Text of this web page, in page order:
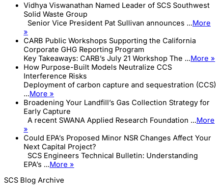
Vidhya Viswanathan Named Leader of SCS Southwest
Solid Waste Group
Senior Vice President Pat Sullivan announces ...More
»
CARB Public Workshops Supporting the California
Corporate GHG Reporting Program
Key Takeaways: CARB’s July 21 Workshop The ...More »
How Purpose-Built Models Neutralize CCS
Interference Risks
Deployment of carbon capture and sequestration (CCS)
...More »
Broadening Your Landfill’s Gas Collection Strategy for
Early Capture
A recent SWANA Applied Research Foundation ...More
»
Could EPA’s Proposed Minor NSR Changes Affect Your
Next Capital Project?
SCS Engineers Technical Bulletin: Understanding
EPA’s ...More »
SCS Blog Archive